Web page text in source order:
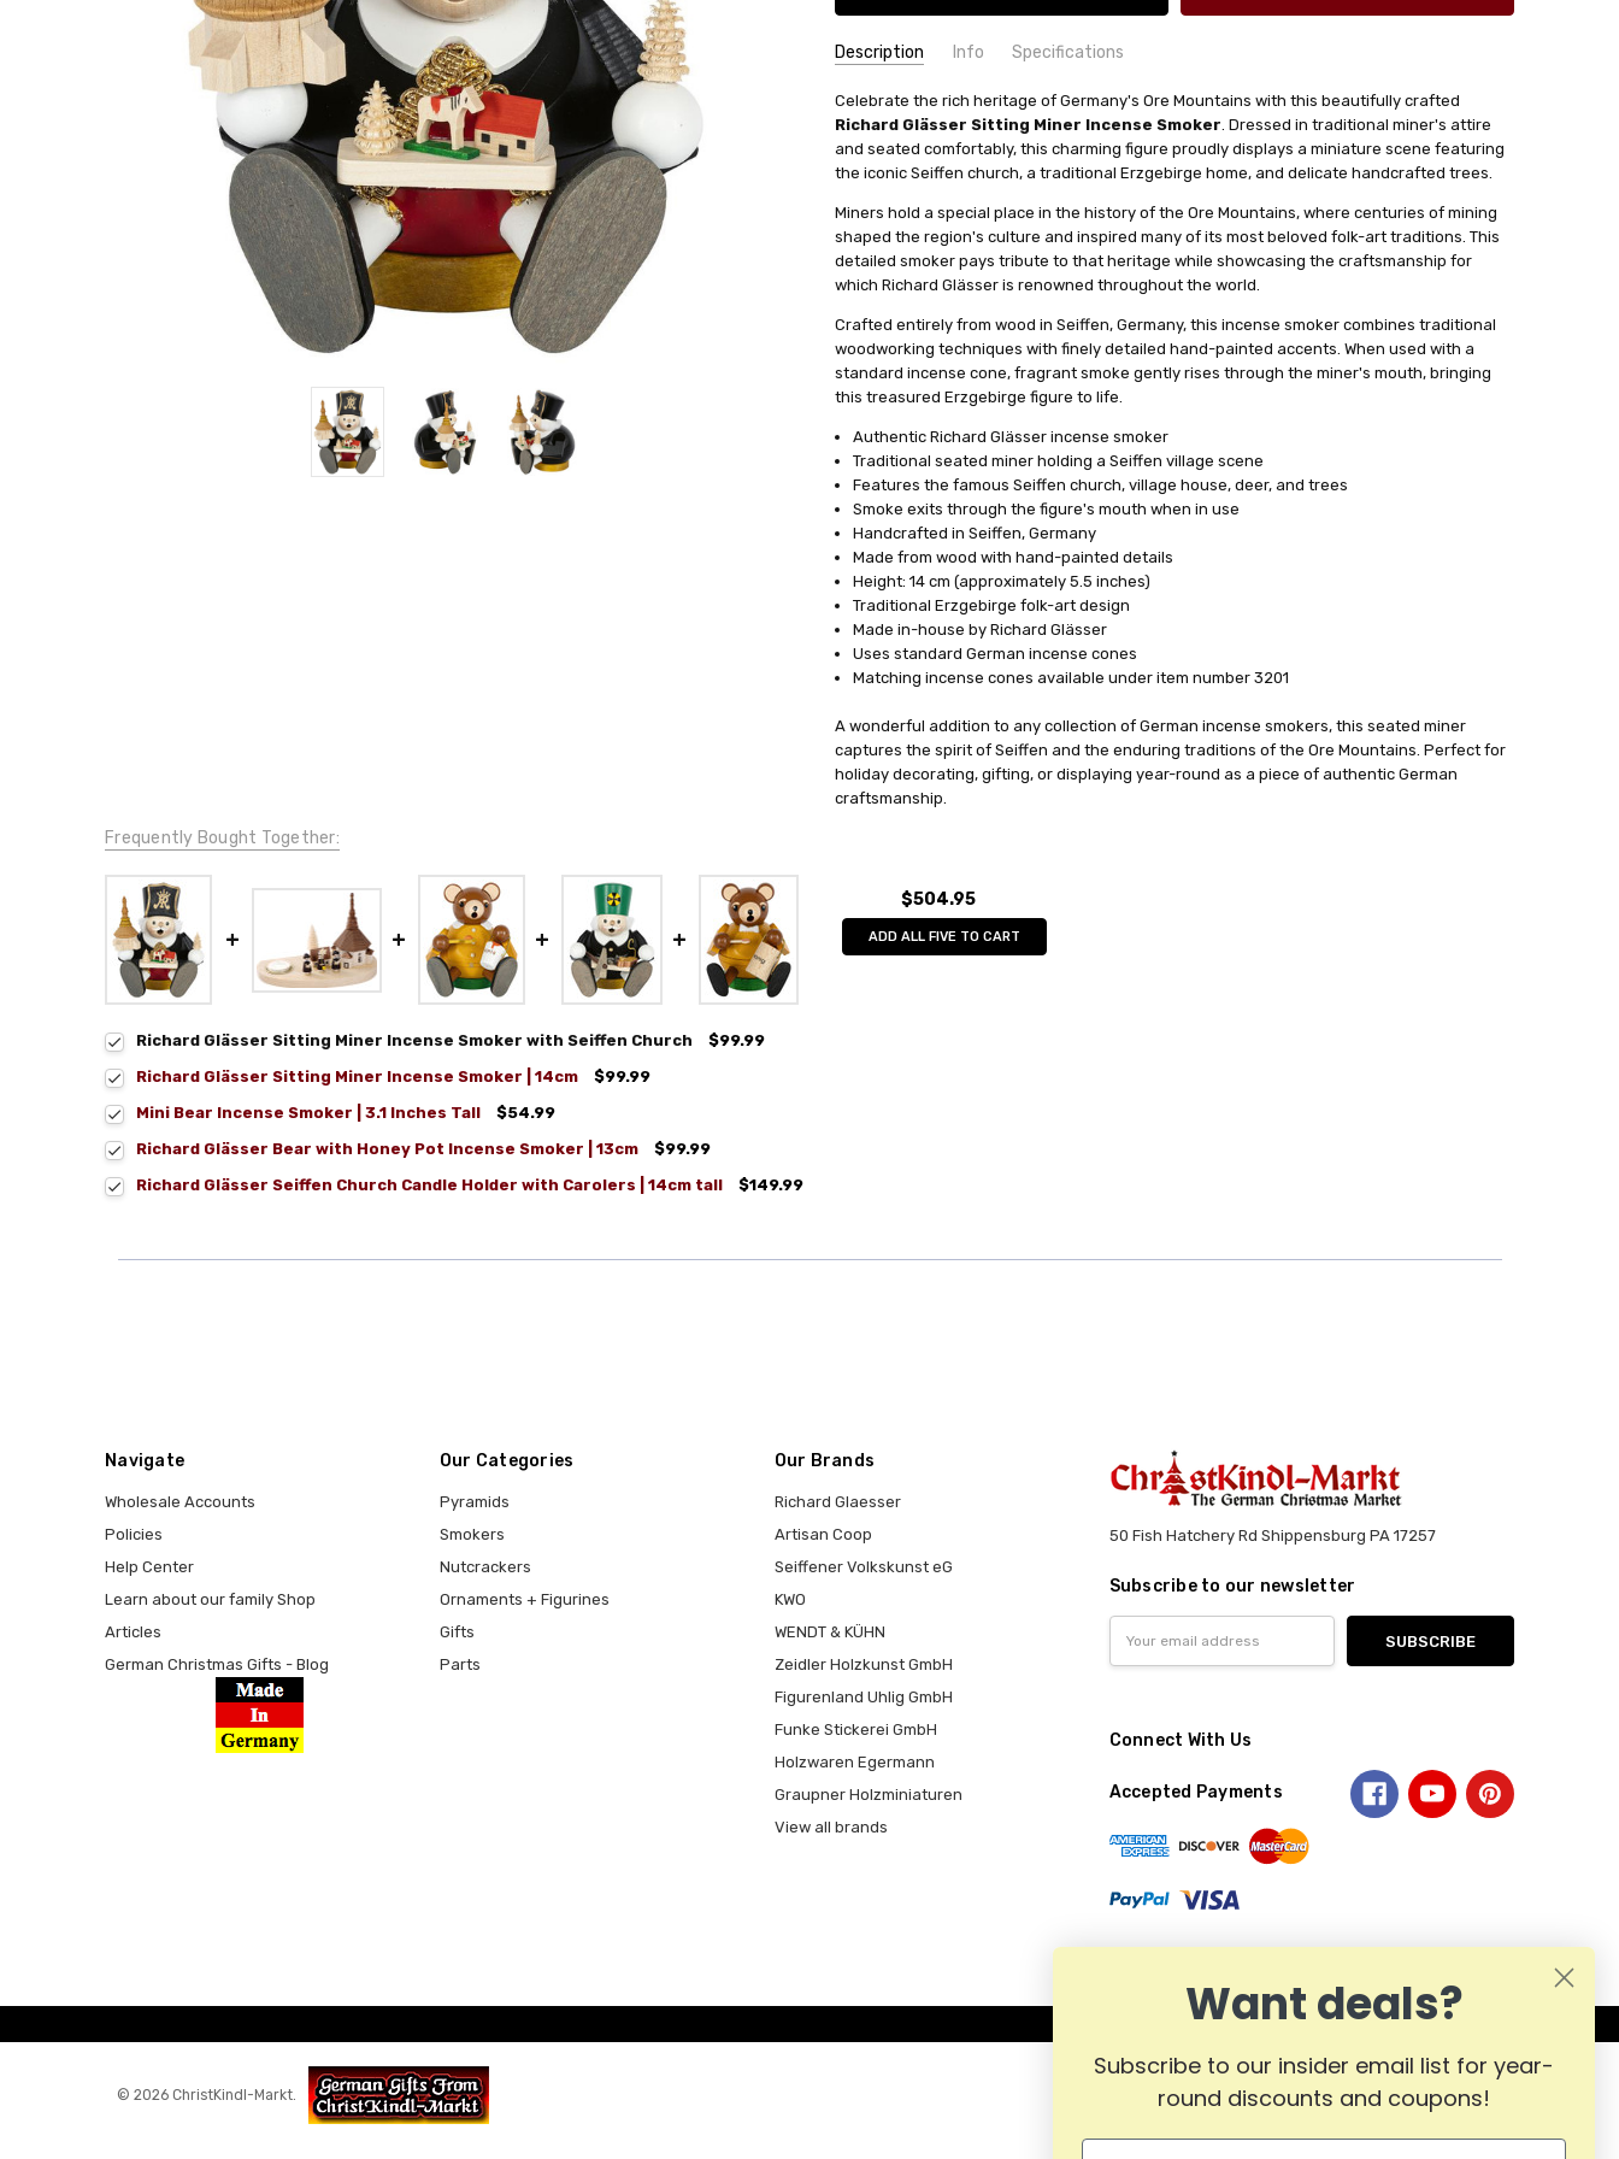
Description Info Specifications
SKU:
SMR266X38
AVAILABILITY:
Usually ships in 24 hrs or less!
SHIPPING:
Calculated at Checkout
COUNTRY OF ORIGIN:
Germany
HEIGHT (INCHES):
5.5
TYPE:
Smoker
FIGURE:
Santa
INCENSE SIZE:
Mini (M) Incense Cones.
MANUFACTURER:
Richard Glaesser
Celebrate the rich heritage of Germany's Ore Mountains with this beautifully crafted
Richard Glässer Sitting Miner Incense Smoker . Dressed in traditional miner's attire
and seated comfortably, this charming figure proudly displays a miniature scene featuring
the iconic Seiffen church, a traditional Erzgebirge home, and delicate handcrafted trees.
Miners hold a special place in the history of the Ore Mountains, where centuries of mining
shaped the region's culture and inspired many of its most beloved folk-art traditions. This
detailed smoker pays tribute to that heritage while showcasing the craftsmanship for
which Richard Glässer is renowned throughout the world.
Crafted entirely from wood in Seiffen, Germany, this incense smoker combines traditional
woodworking techniques with finely detailed hand-painted accents. When used with a
standard incense cone, fragrant smoke gently rises through the miner's mouth, bringing
this treasured Erzgebirge figure to life.
Authentic Richard Glässer incense smoker
Traditional seated miner holding a Seiffen village scene
Features the famous Seiffen church, village house, deer, and trees
Smoke exits through the figure's mouth when in use
Handcrafted in Seiffen, Germany
Made from wood with hand-painted details
Height: 14 cm (approximately 5.5 inches)
Traditional Erzgebirge folk-art design
Made in-house by Richard Glässer
Uses standard German incense cones
Matching incense cones available under item number 3201
A wonderful addition to any collection of German incense smokers, this seated miner
captures the spirit of Seiffen and the enduring traditions of the Ore Mountains. Perfect for
holiday decorating, gifting, or displaying year-round as a piece of authentic German
craftsmanship.
Frequently Bought Together:
$504.95
ADD ALL FIVE TO CART
Richard Glässer Sitting Miner Incense Smoker with Seiffen Church
$99.99
Richard Glässer Sitting Miner Incense Smoker | 14cm
$99.99
Mini Bear Incense Smoker | 3.1 Inches Tall
$54.99
Richard Glässer Bear with Honey Pot Incense Smoker | 13cm
$99.99
Richard Glässer Seiffen Church Candle Holder with Carolers | 14cm tall
$149.99
Navigate
Wholesale Accounts
Policies
Help Center
Learn about our family Shop
Articles
German Christmas Gifts - Blog
Our Categories
Pyramids
Smokers
Nutcrackers
Ornaments + Figurines
Gifts
Parts
Our Brands
Richard Glaesser
Artisan Coop
Seiffener Volkskunst eG
KWO
WENDT & KÜHN
Zeidler Holzkunst GmbH
Figurenland Uhlig GmbH
Funke Stickerei GmbH
Holzwaren Egermann
Graupner Holzminiaturen
View all brands
50 Fish Hatchery Rd Shippensburg PA 17257
Subscribe to our newsletter
Address
Connect With Us
Accepted Payments
© 2026 ChristKindl-Markt.
Want deals?
Subscribe to our insider email list for year-
round discounts and coupons!